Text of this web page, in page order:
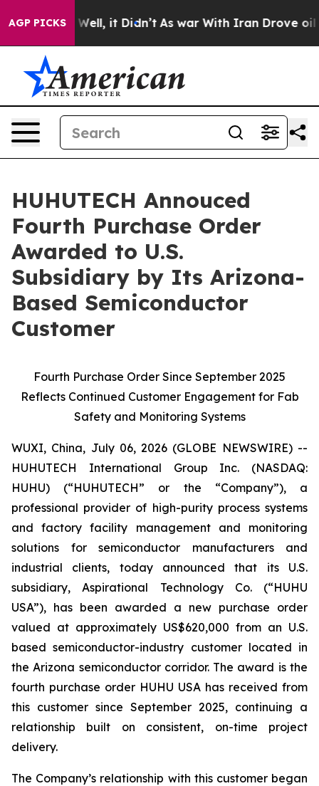
AGP PICKSWell, it Didn’t As war With Iran Drove oil
HUHUTECH Annouced
Fourth Purchase Order
Awarded to U.S.
Subsidiary by Its Arizona-
Based Semiconductor
Customer
Fourth Purchase Order Since September 2025
Reflects Continued Customer Engagement for Fab
Safety and Monitoring Systems
WUXI, China, July 06, 2026 (GLOBE NEWSWIRE) --
HUHUTECH International Group Inc. (NASDAQ:
HUHU) (“HUHUTECH” or the “Company”), a
professional provider of high-purity process systems
and factory facility management and monitoring
solutions for semiconductor manufacturers and
industrial clients, today announced that its U.S.
subsidiary, Aspirational Technology Co. (“HUHU
USA”), has been awarded a new purchase order
valued at approximately US$620,000 from an U.S.
based semiconductor-industry customer located in
the Arizona semiconductor corridor. The award is the
fourth purchase order HUHU USA has received from
this customer since September 2025, continuing a
relationship built on consistent, on-time project
delivery.
The Company’s relationship with this customer began